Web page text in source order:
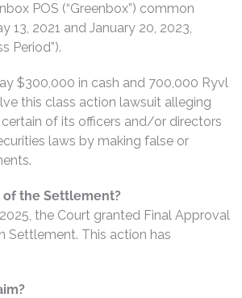
POS (“Greenbox”) common
13, 2021 and January 20, 2023,
Period”).
$300,000 in cash and 700,000 Ryvl
this class action lawsuit alleging
of its officers and/or directors
laws by making false or
of the Settlement?
the Court granted Final Approval
Settlement. This action has